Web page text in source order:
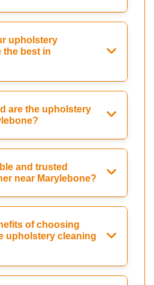
upholstery
the best in
are the upholstery
and trusted
near Marylebone?
of choosing
upholstery cleaning